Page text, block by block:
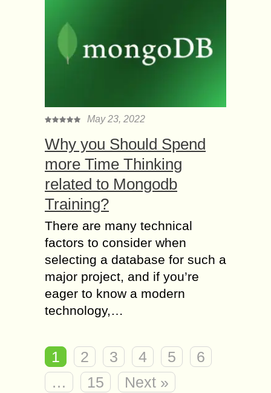
May 23, 2022
Why you Should Spend
more Time Thinking
related to Mongodb
Training?
There are many technical
factors to consider when
selecting a database for such a
major project, and if you’re
eager to know a modern
technology,…
1 2 3 4 5
6
…
15 Next »